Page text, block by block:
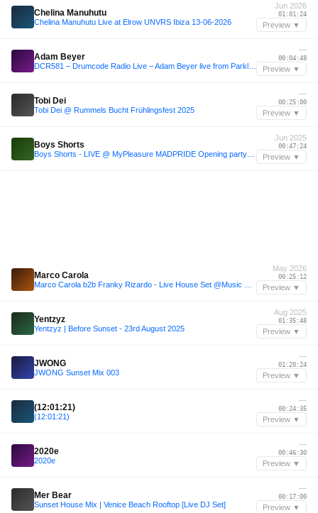
Chelina Manuhutu
Chelina Manuhutu Live at Elrow UNVRS Ibiza 13-06-2026
Jun 2026
01:01:24
Preview ▼
Adam Beyer
—
00:04:48
Preview ▼
Tobi Dei
Tobi Dei @ Rummels Bucht Frühlingsfest 2025
—
00:25:00
Preview ▼
Boys Shorts
Jun 2025
00:47:24
Preview ▼
Marco Carola
May 2026
00:25:12
Preview ▼
Yentzyz
Yentzyz | Before Sunset - 23rd August 2025
Aug 2025
01:35:48
Preview ▼
JWONG
JWONG Sunset Mix 003
—
01:20:24
Preview ▼
(12:01:21)
(12:01:21)
—
00:24:35
Preview ▼
2020e
2020e
—
00:46:30
Preview ▼
Mer Bear
Sunset House Mix | Venice Beach Rooftop [Live DJ Set]
—
00:17:00
Preview ▼